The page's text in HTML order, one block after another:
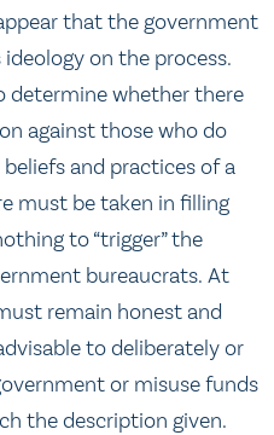
that the government
on the process.
determine whether there
against those who do
and practices of a
must be taken in filling
to “trigger” the
bureaucrats. At
remain honest and
to deliberately or
or misuse funds
the description given.